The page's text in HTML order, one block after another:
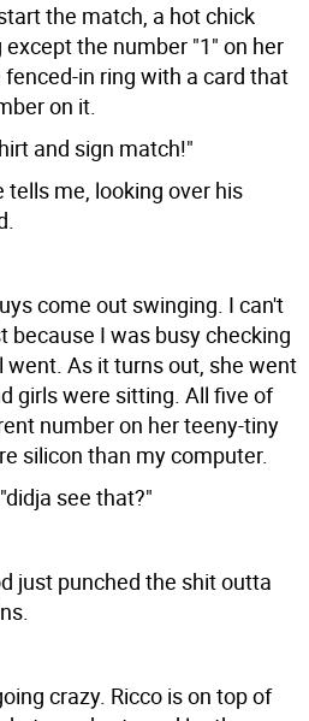
the match, a hot chick
the number "1" on her
in ring with a card that
on it.
and sign match!"
tells me, looking over his
come out swinging. I can't
because I was busy checking
As it turns out, she went
girls were sitting. All five of
number on her teeny-tiny
silicon than my computer.
see that?"
just punched the shit outta
crazy. Ricco is on top of